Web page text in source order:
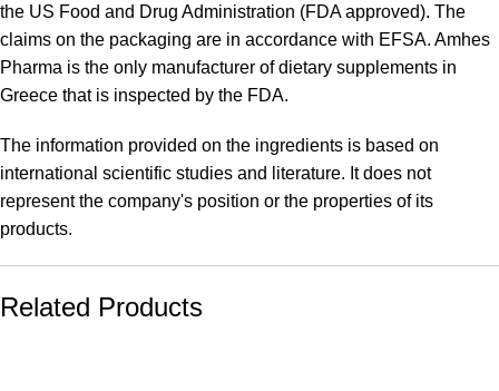
the US Food and Drug Administration (FDA approved). The
claims on the packaging are in accordance with EFSA. Amhes
Pharma is the only manufacturer of dietary supplements in
Greece that is inspected by the FDA.
The information provided on the ingredients is based on
international scientific studies and literature. It does not
represent the company's position or the properties of its
products.
Related Products